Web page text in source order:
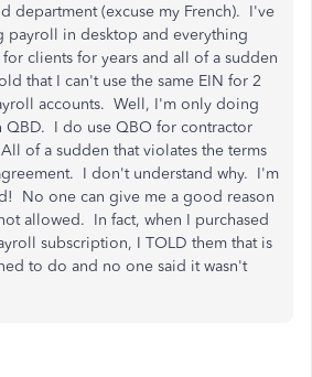
department (excuse my French). I've
payroll in desktop and everything
clients for years and all of a sudden
that I can't use the same EIN for 2
accounts. Well, I'm only doing
QBD. I do use QBO for contractor
of a sudden that violates the terms
I don't understand why. I'm
No one can give me a good reason
allowed. In fact, when I purchased
subscription, I TOLD them that is
to do and no one said it wasn't